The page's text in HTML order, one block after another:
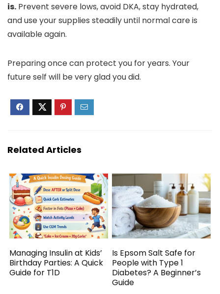
is. Prevent severe lows, avoid DKA, stay hydrated,
and use your supplies steadily until normal care is
available again.
Preparing once can protect you for years. Your
future self will be very glad you did.
Related Articles
Managing Insulin at Kids’
Birthday Parties: A Quick
Guide for T1D
Is Epsom Salt Safe for
People with Type 1
Diabetes? A Beginner’s
Guide